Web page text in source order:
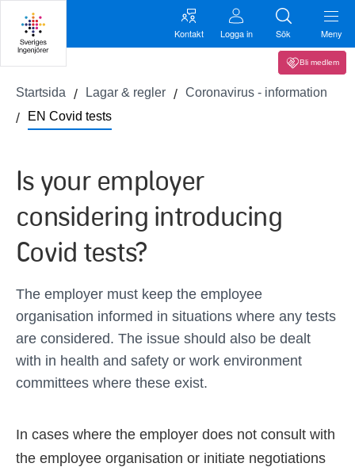
Kontakt Logga in Sök Meny
Bli medlem
Startsida Lagar & regler
Coronavirus - information
EN Covid tests
Is your employer
considering introducing
Covid tests?
The employer must keep the employee
organisation informed in situations where any tests
are considered. The issue should also be dealt
with in health and safety or work environment
committees where these exist.
In cases where the employer does not consult with
the employee organisation or initiate negotiations